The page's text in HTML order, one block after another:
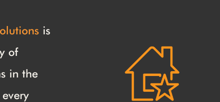
is
of
in the